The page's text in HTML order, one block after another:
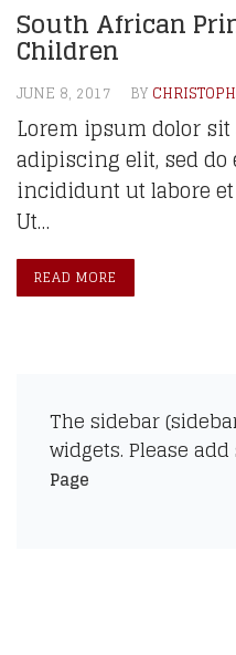
South African
Children
JUNE 8, 2017 BY
Lorem ipsum dolor
adipiscing elit, sed
incididunt ut labore
Ut…
READ MORE
The sidebar
widgets. Please
Page